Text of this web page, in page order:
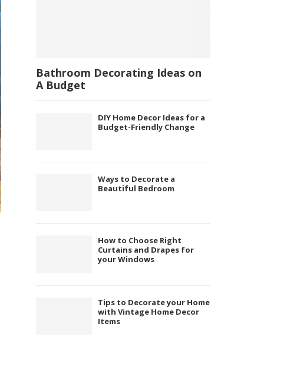
Bathroom Decorating Ideas on
A Budget
DIY Home Decor Ideas for a
Budget-Friendly Change
Ways to Decorate a
Beautiful Bedroom
How to Choose Right
Curtains and Drapes for
your Windows
Tips to Decorate your Home
with Vintage Home Decor
Items